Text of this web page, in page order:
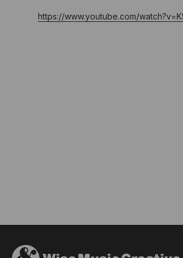
https://www.youtube.com/